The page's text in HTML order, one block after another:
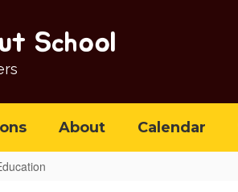
School
About Calendar